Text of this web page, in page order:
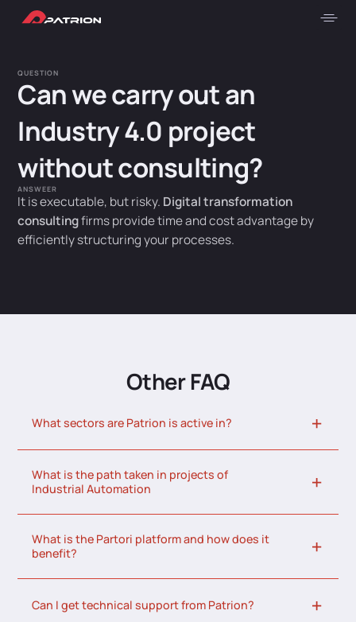
QUESTION
Can we carry out an
Industry 4.0 project
without consulting?
ANSWEER
It is executable, but risky. Digital transformation
consultingfirms provide time and cost advantage by
efficiently structuring your processes.
Other FAQ
What sectors are Patrion is active in?
What is the path taken in projects of
Industrial Automation
What is the Partori platform and how does it
benefit?
Can I get technical support from Patrion?